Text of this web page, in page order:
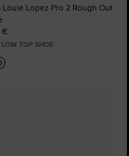
Louie Lopez Pro 2 Rough Out
€
LOW TOP SHOE